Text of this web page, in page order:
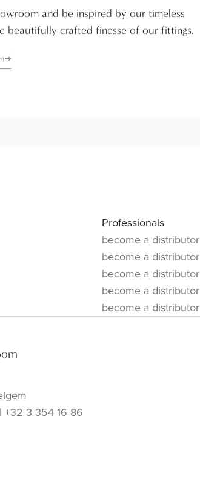
and be inspired by our timeless
beautifully crafted finesse of our fittings.
Professionals
become a distributor
become a distributor
become a distributor
become a distributor
become a distributor
| +32 3 354 16 86